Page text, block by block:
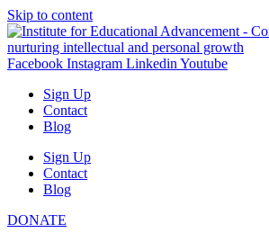
Skip to content
Facebook Instagram Linkedin Youtube
Sign Up
Contact
Blog
Sign Up
Contact
Blog
DONATE